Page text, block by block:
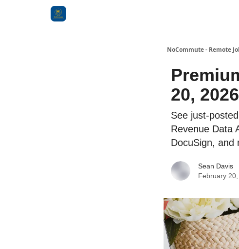
NoCommute - Remote
20, 2026
See just-
Revenue Data
DocuSign, and
Sean Davis
February